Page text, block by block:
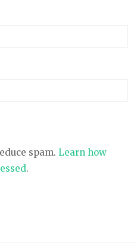
spam. Learn how
.